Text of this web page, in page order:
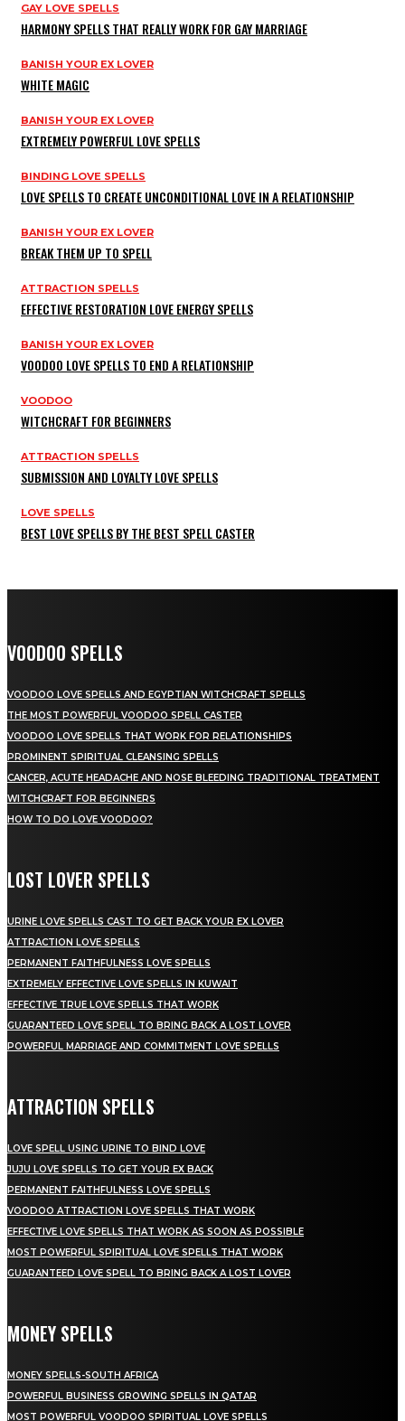
GAY LOVE SPELLS
HARMONY SPELLS THAT REALLY WORK FOR GAY MARRIAGE
BANISH YOUR EX LOVER
WHITE MAGIC
BANISH YOUR EX LOVER
EXTREMELY POWERFUL LOVE SPELLS
BINDING LOVE SPELLS
LOVE SPELLS TO CREATE UNCONDITIONAL LOVE IN A RELATIONSHIP
BANISH YOUR EX LOVER
BREAK THEM UP TO SPELL
ATTRACTION SPELLS
EFFECTIVE RESTORATION LOVE ENERGY SPELLS
BANISH YOUR EX LOVER
VOODOO LOVE SPELLS TO END A RELATIONSHIP
VOODOO
WITCHCRAFT FOR BEGINNERS
ATTRACTION SPELLS
SUBMISSION AND LOYALTY LOVE SPELLS
LOVE SPELLS
BEST LOVE SPELLS BY THE BEST SPELL CASTER
VOODOO SPELLS
VOODOO LOVE SPELLS AND EGYPTIAN WITCHCRAFT SPELLS
THE MOST POWERFUL VOODOO SPELL CASTER
VOODOO LOVE SPELLS THAT WORK FOR RELATIONSHIPS
PROMINENT SPIRITUAL CLEANSING SPELLS
CANCER, ACUTE HEADACHE AND NOSE BLEEDING TRADITIONAL TREATMENT
WITCHCRAFT FOR BEGINNERS
HOW TO DO LOVE VOODOO?
LOST LOVER SPELLS
URINE LOVE SPELLS CAST TO GET BACK YOUR EX LOVER
ATTRACTION LOVE SPELLS
PERMANENT FAITHFULNESS LOVE SPELLS
EXTREMELY EFFECTIVE LOVE SPELLS IN KUWAIT
EFFECTIVE TRUE LOVE SPELLS THAT WORK
GUARANTEED LOVE SPELL TO BRING BACK A LOST LOVER
POWERFUL MARRIAGE AND COMMITMENT LOVE SPELLS
ATTRACTION SPELLS
LOVE SPELL USING URINE TO BIND LOVE
JUJU LOVE SPELLS TO GET YOUR EX BACK
PERMANENT FAITHFULNESS LOVE SPELLS
VOODOO ATTRACTION LOVE SPELLS THAT WORK
EFFECTIVE LOVE SPELLS THAT WORK AS SOON AS POSSIBLE
MOST POWERFUL SPIRITUAL LOVE SPELLS THAT WORK
GUARANTEED LOVE SPELL TO BRING BACK A LOST LOVER
MONEY SPELLS
MONEY SPELLS-SOUTH AFRICA
POWERFUL BUSINESS GROWING SPELLS IN QATAR
MOST POWERFUL VOODOO SPIRITUAL LOVE SPELLS